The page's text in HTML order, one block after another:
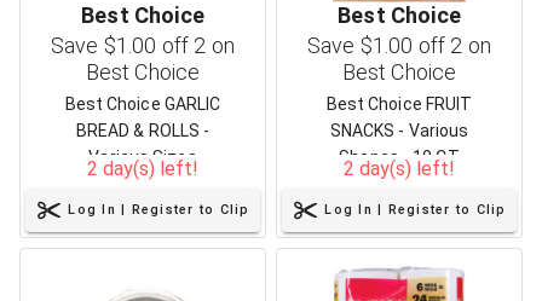
Best Choice
Save $1.00 off 2 on
Best Choice
Best Choice GARLIC
BREAD & ROLLS -
Various Sizes
2 day(s) left!
Log In | Register to Clip
Best Choice
Save $1.00 off 2 on
Best Choice
Best Choice FRUIT
SNACKS - Various
Shapes - 10 CT
2 day(s) left!
Log In | Register to Clip